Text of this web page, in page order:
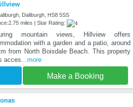
Daliburgh, HS8 5SS
miles | Star Rating:
mountain views, Hillview offers
with a garden and a patio, around
from North Boisdale Beach. This property
acces...more
Make a Booking